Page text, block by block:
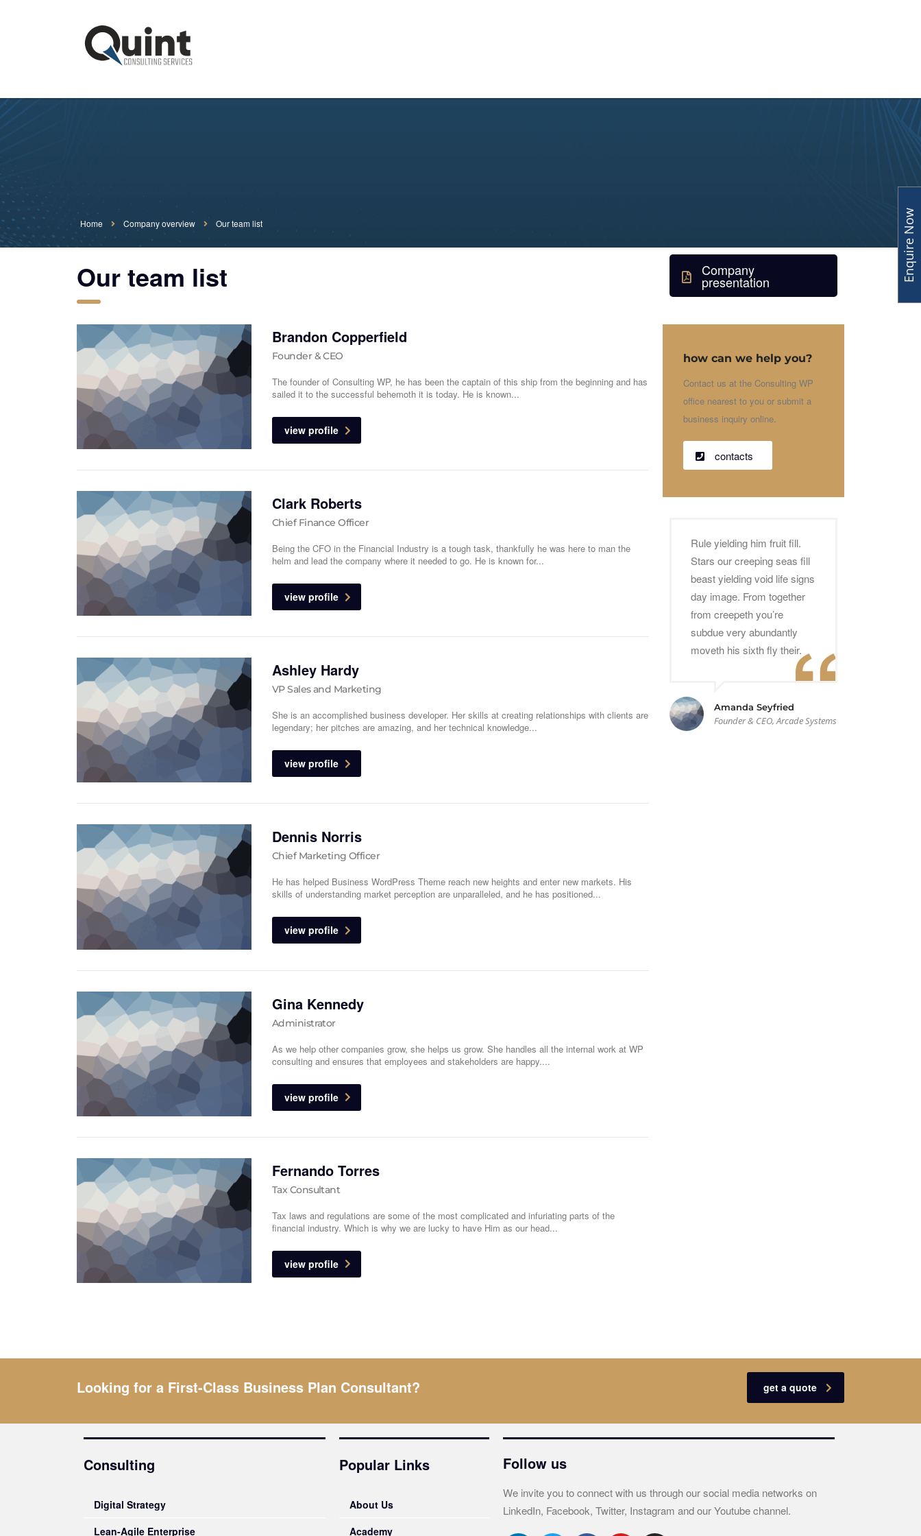
Home Company overview Our team list
Our team list
Brandon Copperfield
Founder & CEO
The founder of Consulting WP, he has been the captain of this ship from the beginning and has
sailed it to the successful behemoth it is today. He is known...
view profile
Clark Roberts
Chief Finance Officer
Being the CFO in the Financial Industry is a tough task, thankfully he was here to man the
helm and lead the company where it needed to go. He is known for...
view profile
Ashley Hardy
VP Sales and Marketing
She is an accomplished business developer. Her skills at creating relationships with clients are
legendary; her pitches are amazing, and her technical knowledge...
view profile
Dennis Norris
Chief Marketing Officer
He has helped Business WordPress Theme reach new heights and enter new markets. His
skills of understanding market perception are unparalleled, and he has positioned...
view profile
Gina Kennedy
Administrator
As we help other companies grow, she helps us grow. She handles all the internal work at WP
consulting and ensures that employees and stakeholders are happy....
view profile
Fernando Torres
Tax Consultant
Tax laws and regulations are some of the most complicated and infuriating parts of the
financial industry. Which is why we are lucky to have Him as our head...
view profile
Company
presentation
how can we help you?
Contact us at the Consulting WP
office nearest to you or submit a
business inquiry online.
contacts
Rule yielding him fruit fill.
Stars our creeping seas fill
beast yielding void life signs
day image. From together
from creepeth you’re
subdue very abundantly
moveth his sixth fly their.
Amanda Seyfried
Founder & CEO, Arcade Systems
Looking for a First-Class Business Plan Consultant? get a quote
Consulting
Digital Strategy
Lean-Agile Enterprise
Popular Links
About Us
Academy
Follow us
We invite you to connect with us through our social media networks on
LinkedIn, Facebook, Twitter, Instagram and our Youtube channel.
Enquire Now